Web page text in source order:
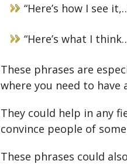
“Here’s how I see
“Here’s what I
These phrases are
where you need to
They could help in any
convince people of
These phrases could